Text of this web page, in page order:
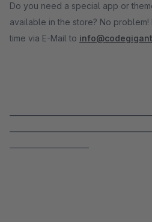
Do you need a special app or
available in the store? No
time via E-Mail to